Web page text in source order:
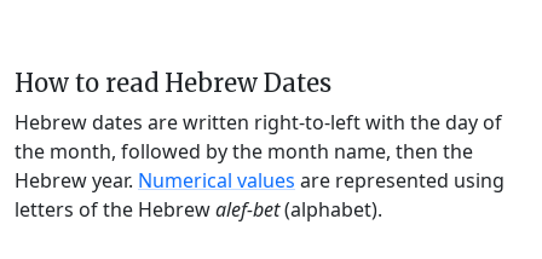
How to read Hebrew Dates
Hebrew dates are written right-to-left with the day of
the month, followed by the month name, then the
Hebrew year. Numerical values are represented using
letters of the Hebrewalef-bet(alphabet).